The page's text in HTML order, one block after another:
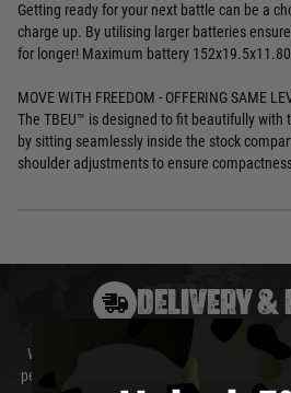
Getting ready for your next battle can be a
charge up. By utilising larger batteries
for longer! Maximum battery
MOVE WITH FREEDOM - OFFERING SAME
The TBEU™ is designed to fit beautifully with
by sitting seamlessly inside the stock
shoulder adjustments to ensure
DELIVERY &
We will endeavour to despatch your
peak times this may take slightly longer.